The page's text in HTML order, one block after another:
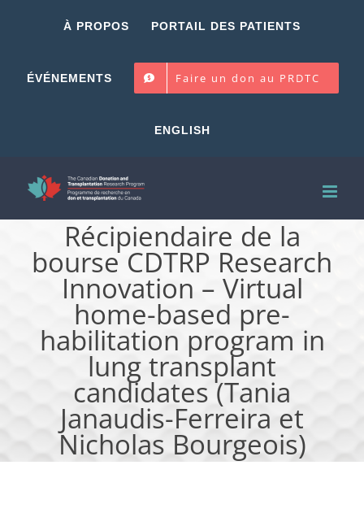
À PROPOS PORTAIL DES PATIENTS
ÉVÉNEMENTS Faire un don au PRDTC
ENGLISH
Récipiendaire de la
bourse CDTRP Research
Innovation – Virtual
home-based pre-
habilitation program in
lung transplant
candidates (Tania
Janaudis-Ferreira et
Nicholas Bourgeois)